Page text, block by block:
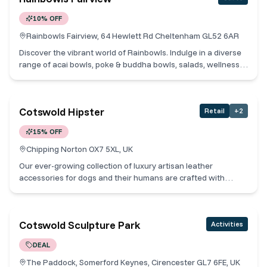
beautiful living. Cotswold Collective Members receive 10% off
all in-store purchases.
10% OFF
Rainbowls Fairview, 64 Hewlett Rd Cheltenham GL52 6AR
Discover the vibrant world of Rainbowls. Indulge in a diverse
range of acai bowls, poke & buddha bowls, salads, wellness
and our array of products with you! Cotswold Collective
Members receive 10% off food.
Cotswold Hipster Retail +2
15% OFF
Chipping Norton OX7 5XL, UK
Our ever-growing collection of luxury artisan leather
accessories for dogs and their humans are crafted with
handcrafted by us here in our Cotswold studio, ensuring
every stitch and detail is flawlessly executed. Cotswold
Collective Members receive 15% off online.
Cotswold Sculpture Park Activities
DEAL
The Paddock, Somerford Keynes, Cirencester GL7 6FE, UK